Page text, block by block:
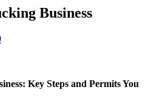
Business
Key Steps and Permits You